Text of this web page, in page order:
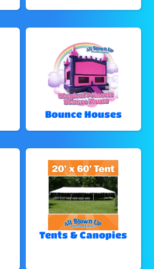
Bounce Houses
Tents & Canopies